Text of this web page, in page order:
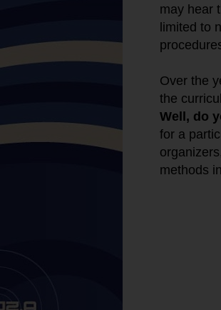
may hear
limited to
Over the
the
Well, do
for a
methods